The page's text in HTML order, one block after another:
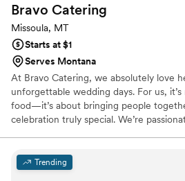
Bravo Catering
Missoula, MT
Starts at $1
Serves Montana
At Bravo Catering, we absolutely love
unforgettable wedding days. For us,
food—it’s about bringing people
celebration truly special. We’re
work closely with you to design a
tastes. We’re all about the little details
Trending